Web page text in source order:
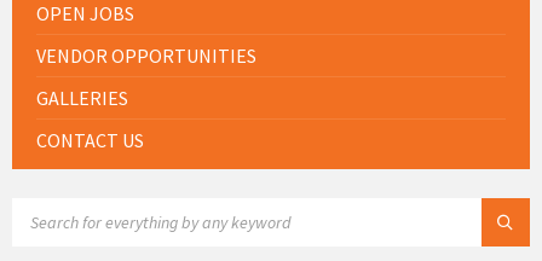
OPEN JOBS
VENDOR OPPORTUNITIES
GALLERIES
CONTACT US